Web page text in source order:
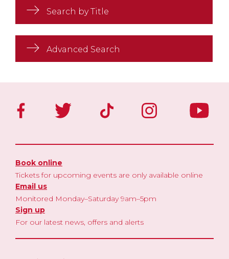
Search by Title
Advanced Search
Book online
Tickets for upcoming events are only available online
Email us
Monitored Monday–Saturday 9am–5pm
Sign up
For our latest news, offers and alerts